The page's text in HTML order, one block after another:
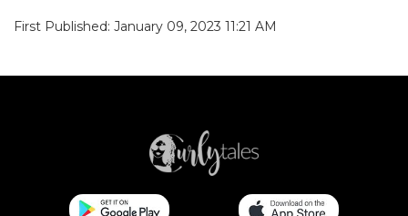
First Published: January 09, 2023 11:21 AM